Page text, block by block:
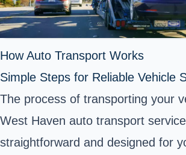
How Auto Transport Works
Simple Steps for Reliable Vehicle
The process of transporting your
West Haven auto transport
straightforward and designed for